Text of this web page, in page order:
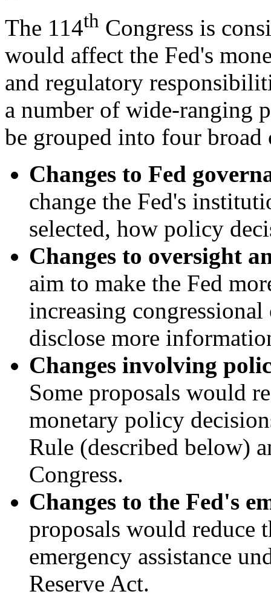
The 114th Congress is
would affect the Fed's
and regulatory
a number of wide-ranging
be grouped into four broad
Changes to Fed g
change the Fed's
selected, how policy
Changes to oversight
aim to make the Fed
increasing
disclose more
Changes involving
Some proposals would
monetary policy
Rule (described below)
Congress.
Changes to the Fed's
proposals would reduce
emergency assistance
Reserve Act.